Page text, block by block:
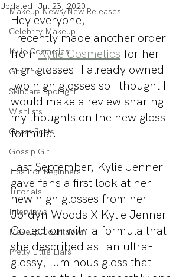
Makeup News/New Releases
Celebrity Makeup
Kylie Cosmetics
Get The Look
Skincare Spotlight
Wishlists
Guest Posts
Gossip Girl
Tips For Beginners
Tutorials
Interviews
Makeup Countdown
Pretty Little Liars
Updated: Jul 23, 2020
Hey everyone,
I recently made another order
from Kylie Cosmetics for her
high glosses. I already owned
two high glosses so I thought I
would make a review sharing
my thoughts on the new gloss
formula.
Last September, Kylie Jenner
gave fans a first look at her
new high glosses from her
Jordyn Woods X Kylie Jenner
Collection with a formula that
she described as "an ultra-
glossy, luminous gloss that